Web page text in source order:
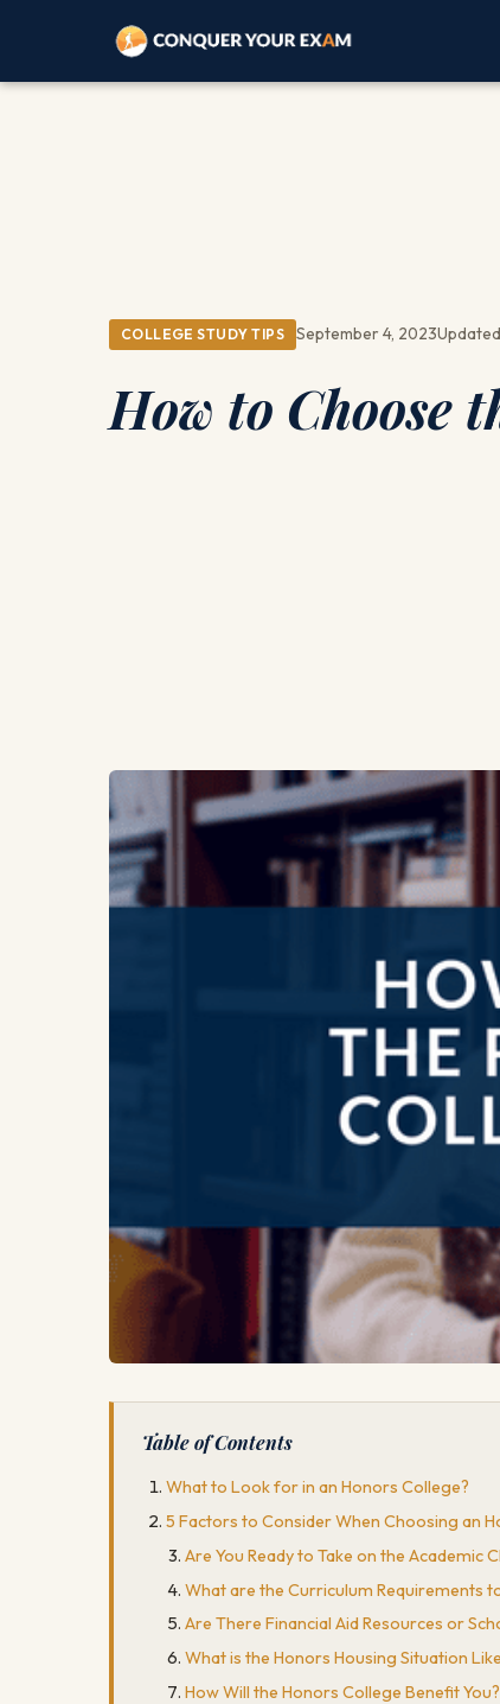
COLLEGE STUDY TIPS September 4, 2023
How to Choose
Table of Contents
What to Look for in an Honors College?
5 Factors to Consider When Choosing an
Are You Ready to Take on the Academic
What are the Curriculum Requirements
Are There Financial Aid Resources or
What is the Honors Housing Situation
How Will the Honors College Benefit You?